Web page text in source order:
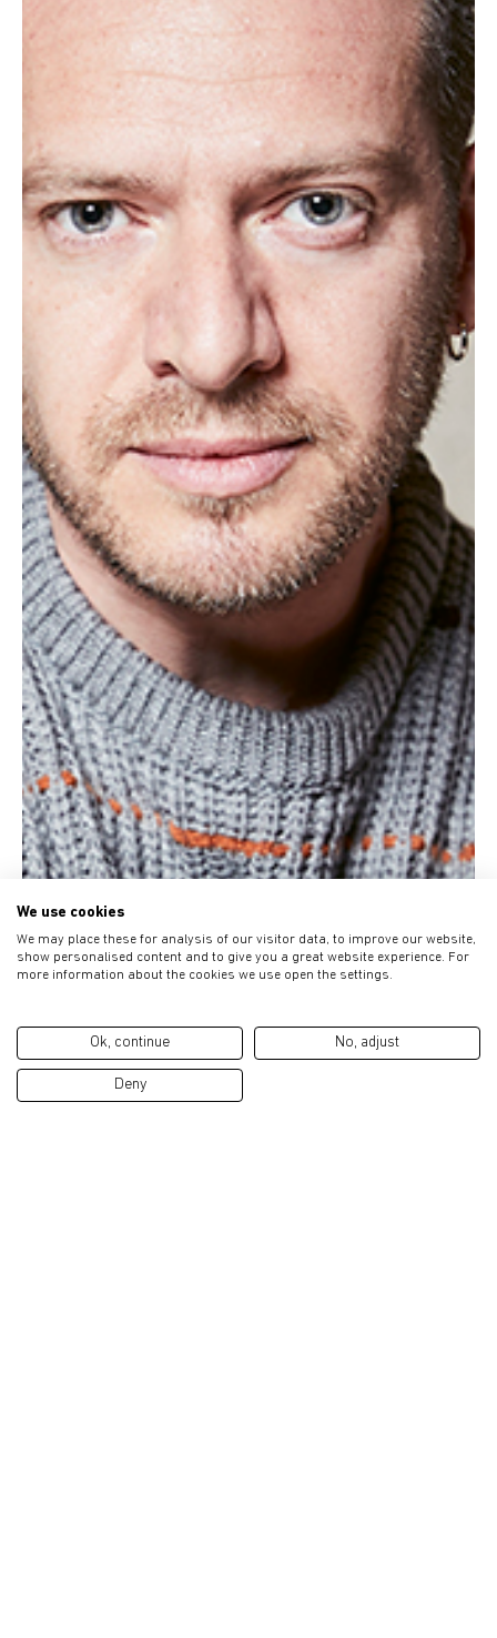
We use cookies
We may place these for analysis of our visitor data, to improve our website,
show personalised content and to give you a great website experience. For
more information about the cookies we use open the settings.
Ok, continue No, adjust
Deny